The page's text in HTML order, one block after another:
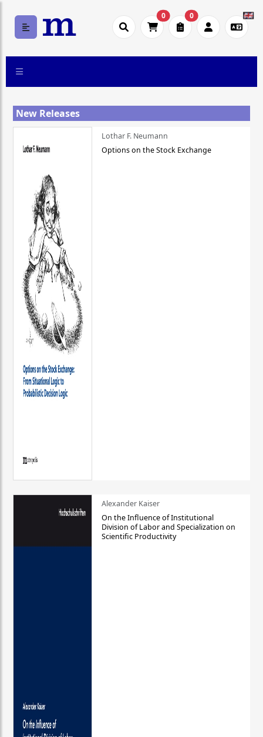
0 0
New Releases
Lothar F. Neumann
Options on the Stock Exchange
Alexander Kaiser
On the Influence of Institutional
Division of Labor and Specialization on
Scientific Productivity